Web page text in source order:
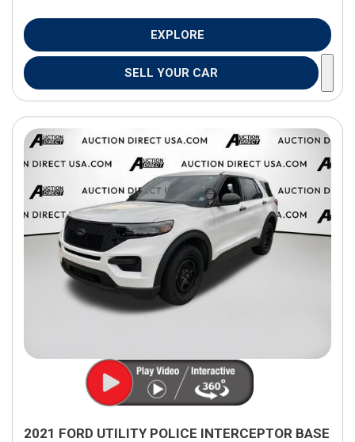
EXPLORE
SELL YOUR CAR
2021 FORD UTILITY POLICE INTERCEPTOR BASE